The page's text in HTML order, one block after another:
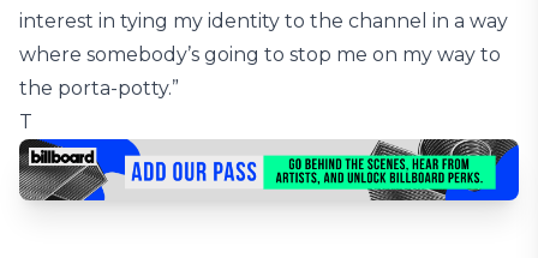
interest in tying my identity to the channel in a way
where somebody’s going to stop me on my way to
the porta-potty.”
T